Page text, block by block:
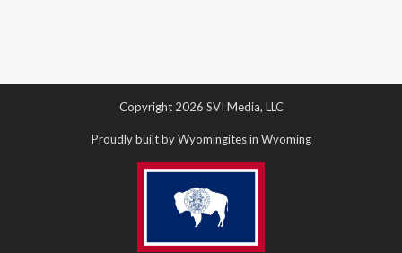
Copyright 2026 SVI Media, LLC
Proudly built by Wyomingites in Wyoming